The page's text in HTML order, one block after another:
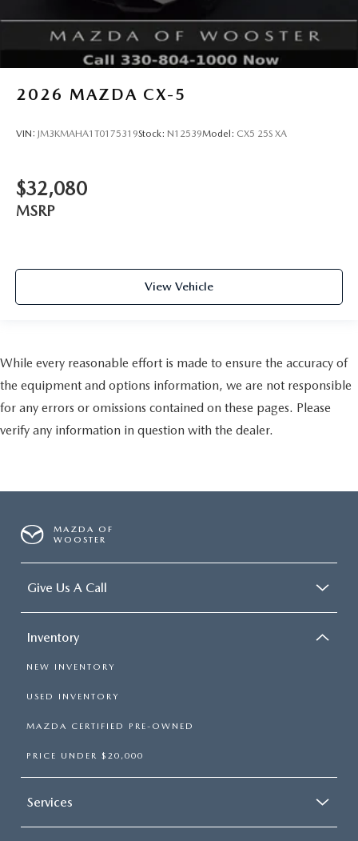
2026 MAZDA CX-5
VIN: JM3KMAHA1T0175319Stock: N12539Model: CX5 25S XA
$32,080
MSRP
View Vehicle
While every reasonable effort is made to ensure the accuracy of
the equipment and options information, we are not responsible
for any errors or omissions contained on these pages. Please
verify any information in question with the dealer.
MAZDA OF
WOOSTER
Give Us A Call
Inventory
NEW INVENTORY
USED INVENTORY
MAZDA CERTIFIED PRE-OWNED
PRICE UNDER $20,000
Services